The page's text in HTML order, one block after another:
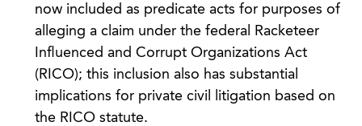
now included as predicate acts for purposes of
alleging a claim under the federal Racketeer
Influenced and Corrupt Organizations Act
(RICO); this inclusion also has substantial
implications for private civil litigation based on
the RICO statute.